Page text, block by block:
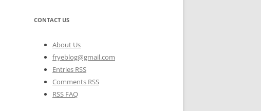
CONTACT US
About Us
fryeblog@gmail.com
Entries RSS
Comments RSS
RSS FAQ